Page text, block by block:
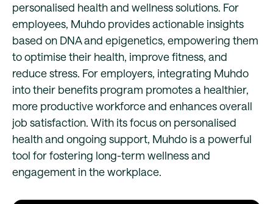
personalised health and wellness solutions. For
employees, Muhdo provides actionable insights
based on DNA and epigenetics, empowering them
to optimise their health, improve fitness, and
reduce stress. For employers, integrating Muhdo
into their benefits program promotes a healthier,
more productive workforce and enhances overall
job satisfaction. With its focus on personalised
health and ongoing support, Muhdo is a powerful
tool for fostering long-term wellness and
engagement in the workplace.